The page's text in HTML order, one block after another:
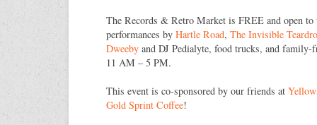
The Records & Retro Market is FREE and open
performances by Hartle Road, The Invisible
Dweeby and DJ Pedialyte, food trucks, and
11 AM – 5 PM.
This event is co-sponsored by our friends at
Gold Sprint Coffee!